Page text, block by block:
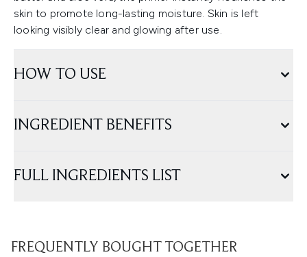
skin to promote long-lasting moisture. Skin is left
looking visibly clear and glowing after use.
HOW TO USE
INGREDIENT BENEFITS
FULL INGREDIENTS LIST
FREQUENTLY BOUGHT TOGETHER